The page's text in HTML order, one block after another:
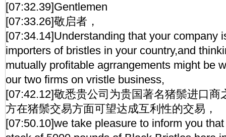
[07:32.39]Gentlemen
[07:33.26]敬启者，
[07:34.14]Understanding that your company
importers of bristles in your country,and
mutually profitable agrrangements might be
our two firms on vristle business,
[07:42.12]敬悉贵公司为贵国著名猪鬃进口商
方在猪鬃交易方面可望达成互利性的交易，
[07:50.10]we take pleasure to inform you